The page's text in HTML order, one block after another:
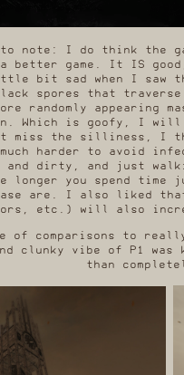
to note: I do think
a better game. It IS
bit sad when I saw
spores that
randomly
Which is goofy, I
miss the silliness, I
harder to avoid
dirty, and just
longer you spend
are. I also liked
etc.) will also
of comparisons to
clunky vibe of P1
than